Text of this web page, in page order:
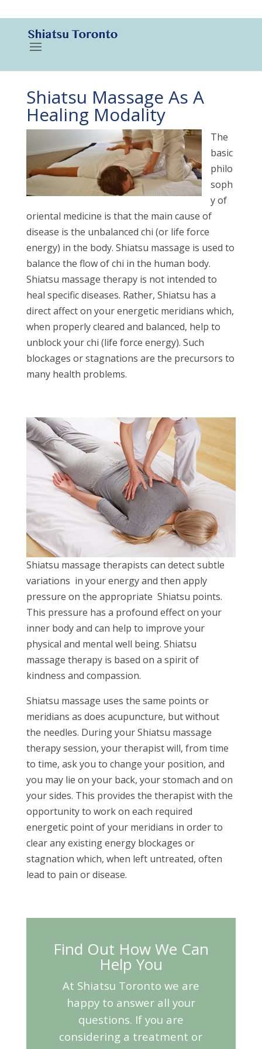
Shiatsu Massage As A
Healing Modality
The
basic
philo
soph
y of
oriental medicine is that the main cause of
disease is the unbalanced chi (or life force
energy) in the body. Shiatsu massage is used to
balance the flow of chi in the human body.
Shiatsu massage therapy is not intended to
heal specific diseases. Rather, Shiatsu has a
direct affect on your energetic meridians which,
when properly cleared and balanced, help to
unblock your chi (life force energy). Such
blockages or stagnations are the precursors to
many health problems.
Shiatsu massage therapists can detect subtle
variations in your energy and then apply
pressure on the appropriate Shiatsu points.
This pressure has a profound effect on your
inner body and can help to improve your
physical and mental well being. Shiatsu
massage therapy is based on a spirit of
kindness and compassion.
Shiatsu massage uses the same points or
meridians as does acupuncture, but without
the needles. During your Shiatsu massage
therapy session, your therapist will, from time
to time, ask you to change your position, and
you may lie on your back, your stomach and on
your sides. This provides the therapist with the
opportunity to work on each required
energetic point of your meridians in order to
clear any existing energy blockages or
stagnation which, when left untreated, often
lead to pain or disease.
Find Out How We Can
Help You
At Shiatsu Toronto we are
happy to answer all your
questions. If you are
considering a treatment or